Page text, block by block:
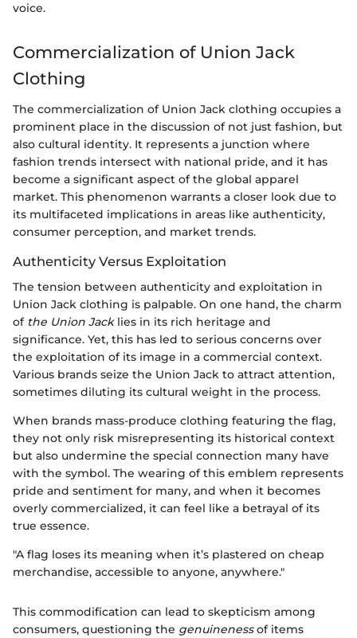
voice.
Commercialization of Union Jack
Clothing
The commercialization of Union Jack clothing occupies a
prominent place in the discussion of not just fashion, but
also cultural identity. It represents a junction where
fashion trends intersect with national pride, and it has
become a significant aspect of the global apparel
market. This phenomenon warrants a closer look due to
its multifaceted implications in areas like authenticity,
consumer perception, and market trends.
Authenticity Versus Exploitation
The tension between authenticity and exploitation in
Union Jack clothing is palpable. On one hand, the charm
of the Union Jacklies in its rich heritage and
significance. Yet, this has led to serious concerns over
the exploitation of its image in a commercial context.
Various brands seize the Union Jack to attract attention,
sometimes diluting its cultural weight in the process.
When brands mass-produce clothing featuring the flag,
they not only risk misrepresenting its historical context
but also undermine the special connection many have
with the symbol. The wearing of this emblem represents
pride and sentiment for many, and when it becomes
overly commercialized, it can feel like a betrayal of its
true essence.
"A flag loses its meaning when it’s plastered on cheap
merchandise, accessible to anyone, anywhere."
This commodification can lead to skepticism among
consumers, questioning the genuinenessof items